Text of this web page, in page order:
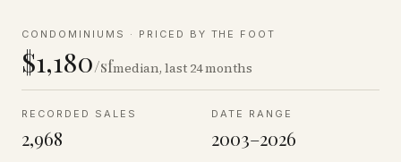
CONDOMINIUMS · PRICED BY THE FOOT
$1,180/sfmedian, last 24 months
RECORDED SALES
2,968
DATE RANGE
2003–2026